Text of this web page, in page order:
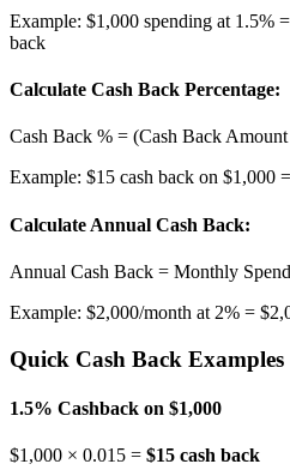
Example: $1,000 spending at 1.5%
back
Calculate Cash Back Percentage:
Cash Back % = (Cash Back
Example: $15 cash back on $1,000
Calculate Annual Cash Back:
Annual Cash Back = Monthly
Example: $2,000/month at 2% =
Quick Cash Back Examples
1.5% Cashback on $1,000
$1,000 × 0.015 = $15 cash back